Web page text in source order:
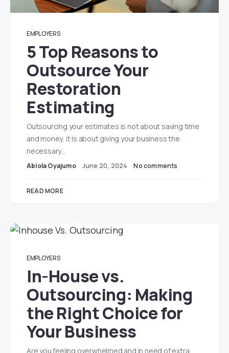
EMPLOYERS
5 Top Reasons to
Outsource Your
Restoration
Estimating
Outsourcing your estimates is not about saving time
and money, it is about giving your business the
necessary…
Abiola Oyajumo June 20, 2024 No comments
READ MORE
EMPLOYERS
In-House vs.
Outsourcing: Making
the Right Choice for
Your Business
Are you feeling overwhelmed and in need of extra